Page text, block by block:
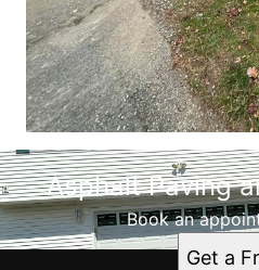
Asphalt Paving
Book an
Get a